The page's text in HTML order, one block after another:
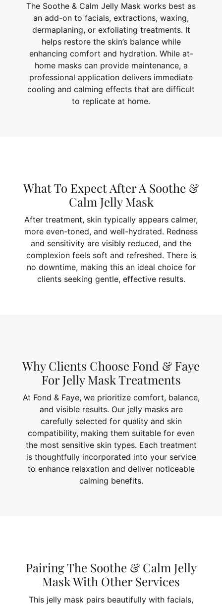
The Soothe & Calm Jelly Mask works best as
an add-on to facials, extractions, waxing,
dermaplaning, or exfoliating treatments. It
helps restore the skin’s balance while
enhancing comfort and hydration. While at-
home masks can provide maintenance, a
professional application delivers immediate
cooling and calming effects that are difficult
to replicate at home.
What To Expect After A Soothe &
Calm Jelly Mask
After treatment, skin typically appears calmer,
more even-toned, and well-hydrated. Redness
and sensitivity are visibly reduced, and the
complexion feels soft and refreshed. There is
no downtime, making this an ideal choice for
clients seeking gentle, effective results.
Why Clients Choose Fond & Faye
For Jelly Mask Treatments
At Fond & Faye, we prioritize comfort, balance,
and visible results. Our jelly masks are
carefully selected for quality and skin
compatibility, making them suitable for even
the most sensitive skin types. Each treatment
is thoughtfully incorporated into your service
to enhance relaxation and deliver noticeable
calming benefits.
Pairing The Soothe & Calm Jelly
Mask With Other Services
This jelly mask pairs beautifully with facials,